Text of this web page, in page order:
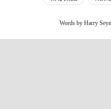
Words by Harry